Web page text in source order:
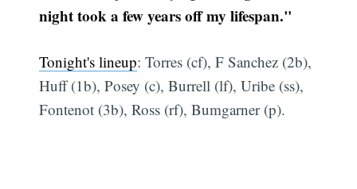
night took a few years off my lifespan."
Tonight's lineup: Torres (cf), F Sanchez (2b),
Huff (1b), Posey (c), Burrell (lf), Uribe (ss),
Fontenot (3b), Ross (rf), Bumgarner (p).